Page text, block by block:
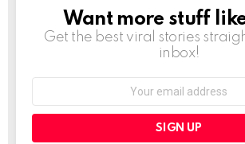
NEWSLETTER
Want more stuff
Get the best viral stories
inbox!